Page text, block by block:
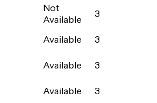
Not
Available
3
Available
3
Available
3
Available
3